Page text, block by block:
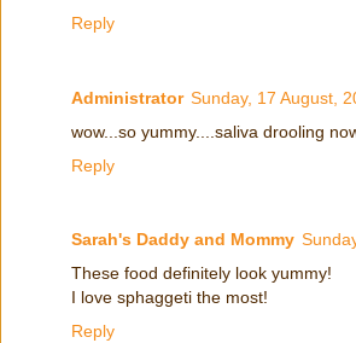
Reply
Administrator Sunday, 17 August,
wow...so yummy....saliva drooling
Reply
Sarah's Daddy and Mommy
These food definitely look yummy!
I love sphaggeti the most!
Reply